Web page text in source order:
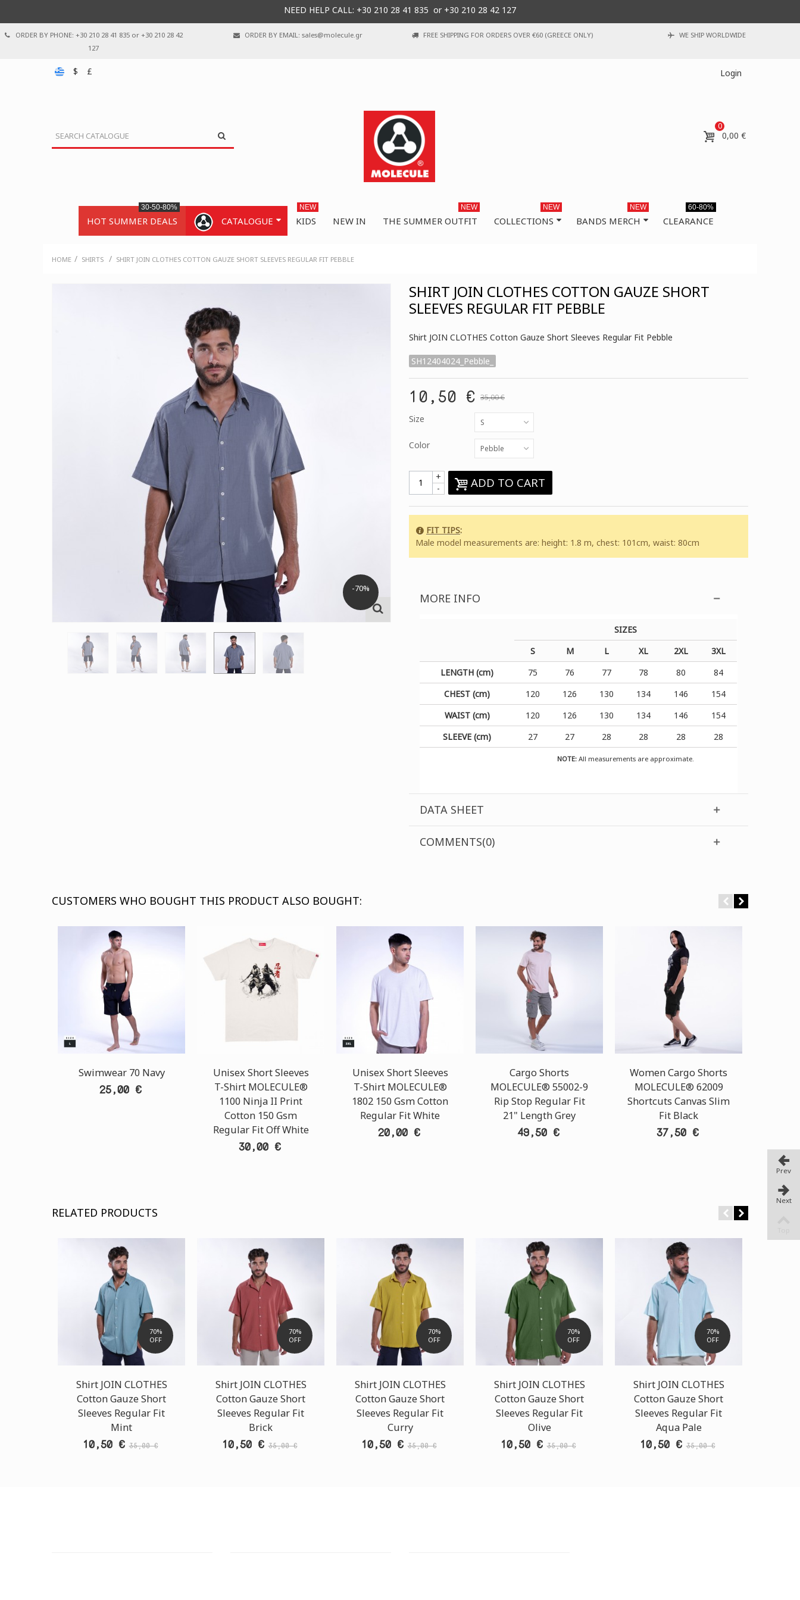
NEED HELP CALL: +30 210 28 41 835 or +30 210 28 42 127
ORDER BY PHONE: +30 210 28 41 835 or +30 210 28 42
127
ORDER BY EMAIL: sales@molecule.gr FREE SHIPPING FOR ORDERS OVER €60 (GREECE ONLY) WE SHIP WORLDWIDE
Login
$ £
0
0,00 €
HOT SUMMER DEALS
30-50-80%
CATALOGUE KIDS
NEW
NEW IN THE SUMMER OUTFIT
NEW
COLLECTIONS
NEW
BANDS MERCH
NEW
CLEARANCE
60-80%
HOME / SHIRTS / SHIRT JOIN CLOTHES COTTON GAUZE SHORT SLEEVES REGULAR FIT PEBBLE
-70%
SHIRT JOIN CLOTHES COTTON GAUZE SHORT
SLEEVES REGULAR FIT PEBBLE
Shirt JOIN CLOTHES Cotton Gauze Short Sleeves Regular Fit Pebble
SH12404024_Pebble_
10,50 € 35,00 €
Size S
Color Pebble
-
+ ADD TO CART
FIT TIPS:
Male model measurements are: height: 1.8 m, chest: 101cm, waist: 80cm
MORE INFO
SIZES
S
M L XL 2XL 3XL
NOTE: All measurements are approximate.
LENGTH (cm) 75 76 77 78 80
84
CHEST (cm)
120 126 130 134 146
154
WAIST (cm)
120 126 130 134 146
154
SLEEVE (cm)
27 27 28 28 28 28
DATA SHEET
COMMENTS(0)
CUSTOMERS WHO BOUGHT THIS PRODUCT ALSO BOUGHT:
Swimwear 70 Navy
25,00 €
Unisex Short Sleeves
T-Shirt MOLECULE®
1100 Ninja II Print
Cotton 150 Gsm
Regular Fit Off White
30,00 €
Unisex Short Sleeves
T-Shirt MOLECULE®
1802 150 Gsm Cotton
Regular Fit White
20,00 €
Cargo Shorts
MOLECULE® 55002-9
Rip Stop Regular Fit
21" Length Grey
49,50 €
Women Cargo Shorts
MOLECULE® 62009
Shortcuts Canvas Slim
Fit Black
37,50 €
RELATED PRODUCTS
70%
OFF
Shirt JOIN CLOTHES
Cotton Gauze Short
Sleeves Regular Fit
Mint
10,50 € 35,00 €
70%
OFF
Shirt JOIN CLOTHES
Cotton Gauze Short
Sleeves Regular Fit
Brick
10,50 € 35,00 €
70%
OFF
Shirt JOIN CLOTHES
Cotton Gauze Short
Sleeves Regular Fit
Curry
10,50 € 35,00 €
70%
OFF
Shirt JOIN CLOTHES
Cotton Gauze Short
Sleeves Regular Fit
Olive
10,50 € 35,00 €
70%
OFF
Shirt JOIN CLOTHES
Cotton Gauze Short
Sleeves Regular Fit
Aqua Pale
10,50 € 35,00 €
Prev
Next